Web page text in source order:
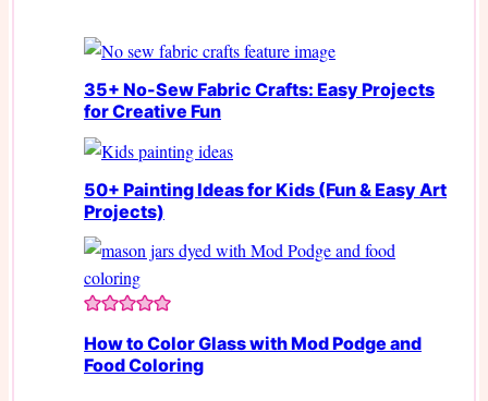
35+ No-Sew Fabric Crafts: Easy Projects
for Creative Fun
50+ Painting Ideas for Kids (Fun & Easy Art
Projects)
How to Color Glass with Mod Podge and
Food Coloring